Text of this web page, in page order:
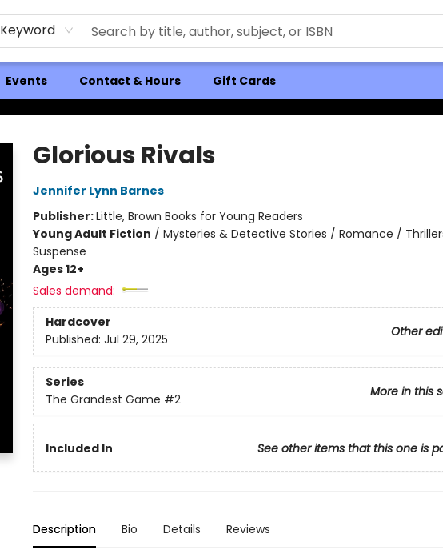
Keyword
Events Contact & Hours Gift Cards
Glorious Rivals
Jennifer Lynn Barnes
Publisher:Little, Brown Books for Young Readers
Young Adult Fiction / Mysteries & Detective Stories / Romance /
Suspense
Ages 12+
Sales demand:
Hardcover
Other
Published: Jul 29, 2025
Series
More in this
The Grandest Game #2
Included In See other items that this one is
Description Bio Details Reviews